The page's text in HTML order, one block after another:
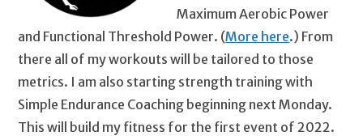
Maximum Aerobic Power
and Functional Threshold Power. (More here.) From
there all of my workouts will be tailored to those
metrics. I am also starting strength training with
Simple Endurance Coaching beginning next Monday.
This will build my fitness for the first event of 2022.